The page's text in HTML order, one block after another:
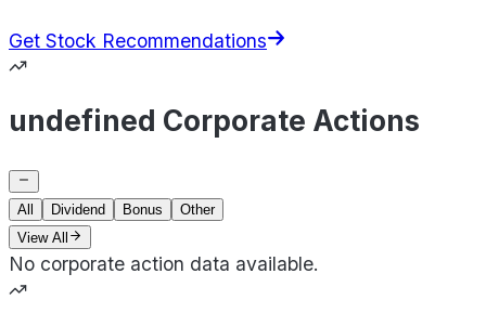
Get Stock Recommendations
undefined Corporate Actions
All Dividend Bonus
Other
View All
No corporate action data available.